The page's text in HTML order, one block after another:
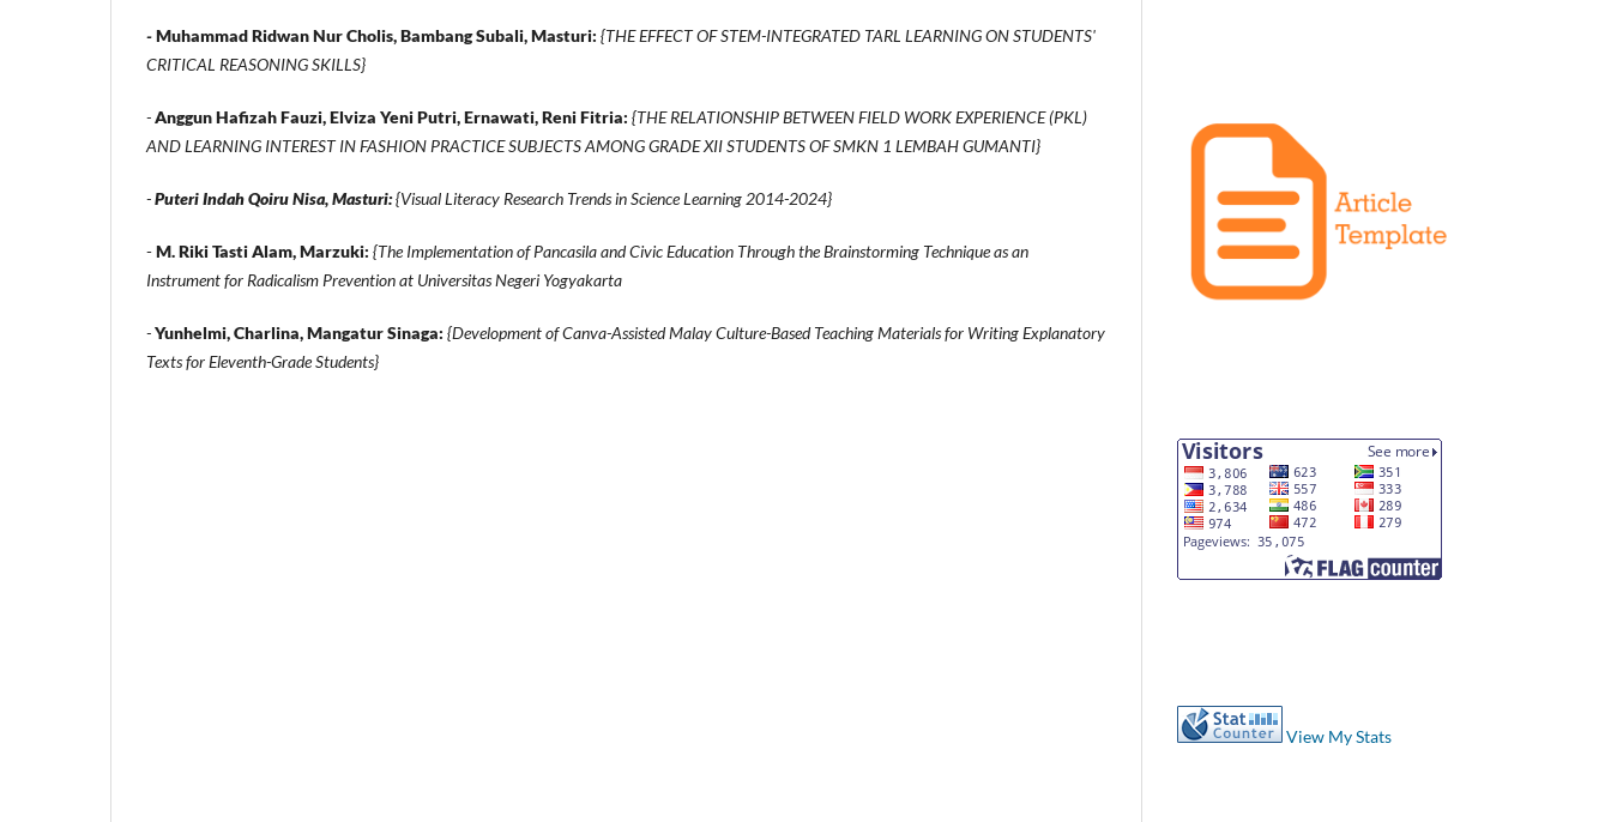
-Muhammad Ridwan Nur Cholis, Bambang Subali, Masturi: {THE EFFECT OF STEM-INTEGRATED TARL LEARNING ON STUDENTS'
CRITICAL REASONING SKILLS}
-Anggun Hafizah Fauzi, Elviza Yeni Putri, Ernawati, Reni Fitria: {THE RELATIONSHIP BETWEEN FIELD WORK EXPERIENCE (PKL)
AND LEARNING INTEREST IN FASHION PRACTICE SUBJECTS AMONG GRADE XII STUDENTS OF SMKN 1 LEMBAH GUMANTI}
-Puteri Indah Qoiru Nisa, Masturi:{Visual Literacy Research Trends in Science Learning 2014-2024}
-M. Riki Tasti Alam, Marzuki: {The Implementation of Pancasila and Civic Education Through the Brainstorming Technique as an
Instrument for Radicalism Prevention at Universitas Negeri Yogyakarta
-Yunhelmi, Charlina, Mangatur Sinaga: {Development of Canva-Assisted Malay Culture-Based Teaching Materials for Writing Explanatory
Texts for Eleventh-Grade Students}
View My Stats